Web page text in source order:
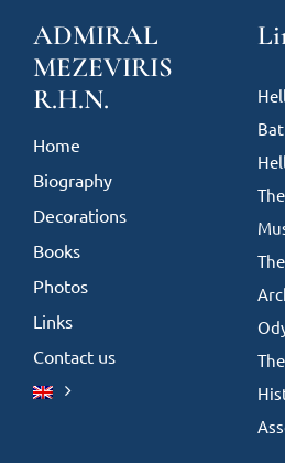
ADMIRAL
MEZEVIRIS
R.H.N.
Home
Biography
Decorations
Books
Photos
Links
Contact us